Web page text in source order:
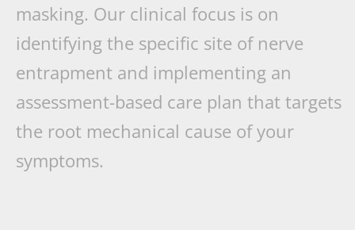
masking. Our clinical focus is on
identifying the specific site of nerve
entrapment and implementing an
assessment-based care plan that targets
the root mechanical cause of your
symptoms.